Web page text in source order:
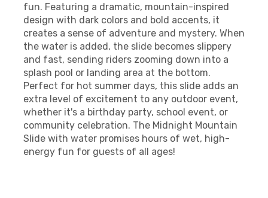
fun. Featuring a dramatic, mountain-inspired
design with dark colors and bold accents, it
creates a sense of adventure and mystery. When
the water is added, the slide becomes slippery
and fast, sending riders zooming down into a
splash pool or landing area at the bottom.
Perfect for hot summer days, this slide adds an
extra level of excitement to any outdoor event,
whether it's a birthday party, school event, or
community celebration. The Midnight Mountain
Slide with water promises hours of wet, high-
energy fun for guests of all ages!